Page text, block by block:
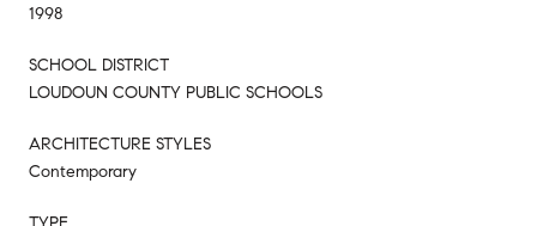
1998
SCHOOL DISTRICT
LOUDOUN COUNTY PUBLIC SCHOOLS
ARCHITECTURE STYLES
Contemporary